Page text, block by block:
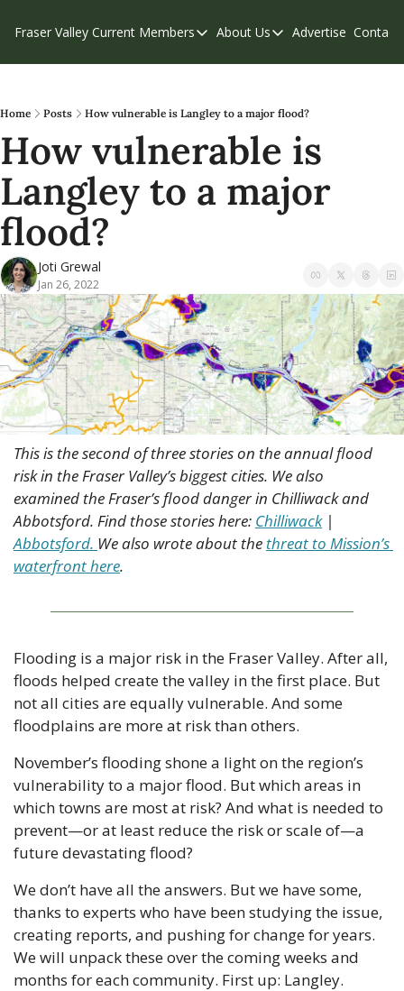
Fraser Valley Current Members
Members
Our Supporters
Weekend Edition
About Us
About Us
Contribute
Privacy Policy
Advertise Contact
Home Posts How vulnerable is Langley to a major flood?
How vulnerable is
Langley to a major
flood?
Joti Grewal
Jan 26, 2022
This is the second of three stories on the annual flood
risk in the Fraser Valley’s biggest cities. We also
examined the Fraser’s flood danger in Chilliwack and
Abbotsford. Find those stories here: Chilliwack
Abbotsford. We also wrote about the threat to Mission’s
waterfront here.
Flooding is a major risk in the Fraser Valley. After all,
floods helped create the valley in the first place. But
not all cities are equally vulnerable. And some
floodplains are more at risk than others.
November’s flooding shone a light on the region’s
vulnerability to a major flood. But which areas in
which towns are most at risk? And what is needed to
prevent—or at least reduce the risk or scale of—a
future devastating flood?
We don’t have all the answers. But we have some,
thanks to experts who have been studying the issue,
creating reports, and pushing for change for years.
We will unpack these over the coming weeks and
months for each community. First up: Langley.